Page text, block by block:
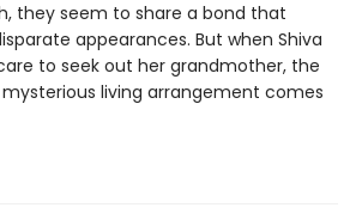
they seem to share a bond that
appearances. But when Shiva
to seek out her grandmother, the
living arrangement comes